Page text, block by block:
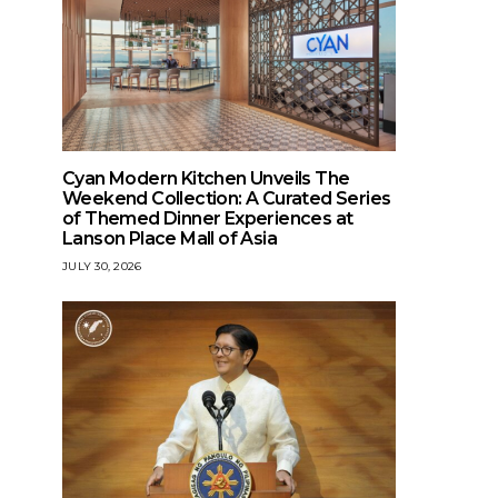
Cyan Modern Kitchen Unveils The
Weekend Collection: A Curated Series
of Themed Dinner Experiences at
Lanson Place Mall of Asia
JULY 30, 2026